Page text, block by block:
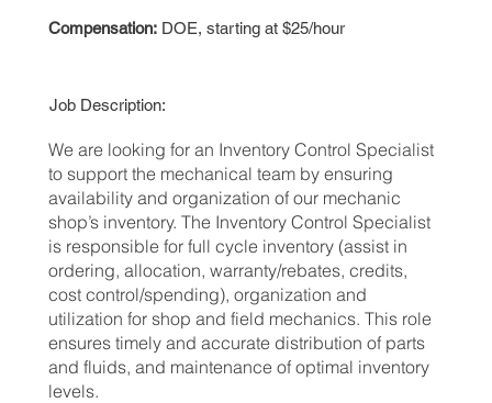
Compensation: DOE, starting at $25/hour
Job Description:
We are looking for an Inventory Control Specialist
to support the mechanical team by ensuring
availability and organization of our mechanic
shop’s inventory. The Inventory Control Specialist
is responsible for full cycle inventory (assist in
ordering, allocation, warranty/rebates, credits,
cost control/spending), organization and
utilization for shop and field mechanics. This role
ensures timely and accurate distribution of parts
and fluids, and maintenance of optimal inventory
levels.